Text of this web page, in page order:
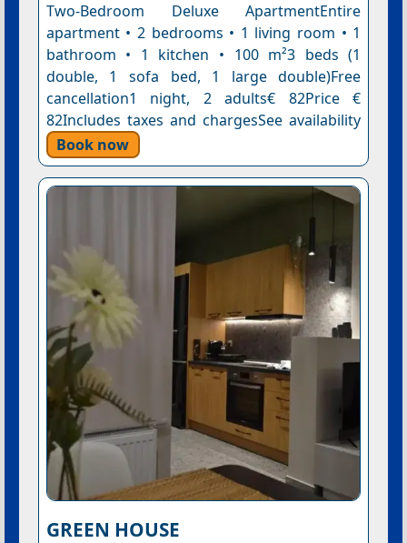
Two-Bedroom Deluxe ApartmentEntire
apartment • 2 bedrooms • 1 living room • 1
bathroom • 1 kitchen • 100 m²3 beds (1
double, 1 sofa bed, 1 large double)Free
cancellation1 night, 2 adults€ 82Price €
82Includes taxes and chargesSee availability
Book now
GREEN HOUSE